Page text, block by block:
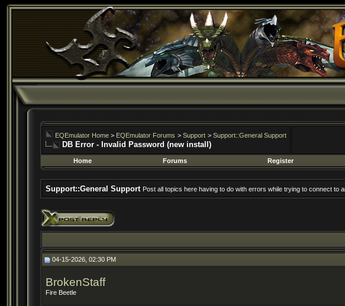
EQEmulator Home > EQEmulator Forums > Support > Support::General Support
DB Error - Invalid Password (new install)
Home
Forums Register
Support::General Support Post all topics here having to do with errors while trying to connect to
04-15-2026, 02:30 PM
BrokenStaff
Fire Beetle